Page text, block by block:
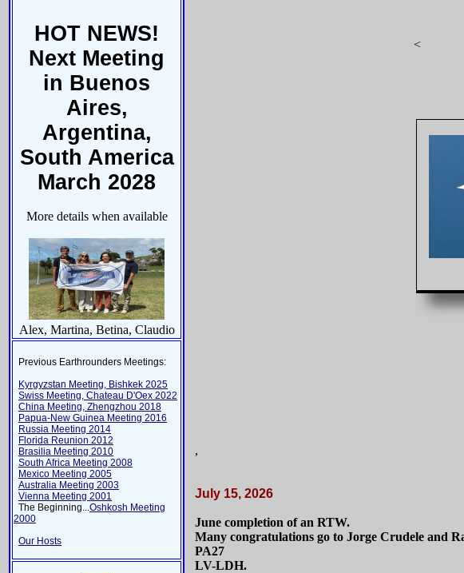
HOT NEWS!
Next Meeting
in Buenos
Aires,
Argentina,
South America
March 2028
More details when available
Alex, Martina, Betina, Claudio
Previous Earthrounders Meetings:
Kyrgyzstan Meeting, Bishkek 2025
Swiss Meeting, Chateau D'Oex 2022
China Meeting, Zhengzhou 2018
Papua-New Guinea Meeting 2016
Russia Meeting 2014
Florida Reunion 2012
Brasilia Meeting 2010
South Africa Meeting 2008
Mexico Meeting 2005
Australia Meeting 2003
Vienna Meeting 2001
The Beginning...Oshkosh Meeting
2000
Our Hosts
<
,
July 15, 2026
June completion of an RTW.
Many congratulations go to Jorge Crudele and
PA27
LV-LDH.